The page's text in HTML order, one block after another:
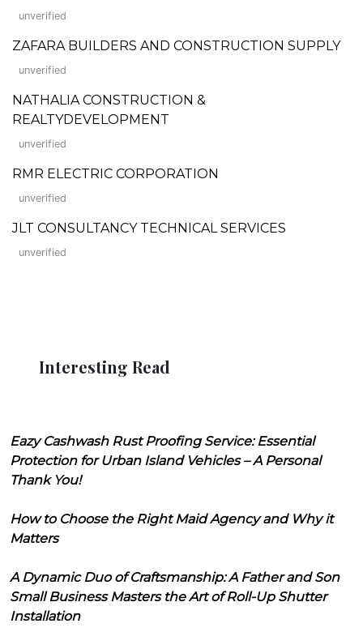
unverified
ZAFARA BUILDERS AND CONSTRUCTION SUPPLY
unverified
NATHALIA CONSTRUCTION &
REALTYDEVELOPMENT
unverified
RMR ELECTRIC CORPORATION
unverified
JLT CONSULTANCY TECHNICAL SERVICES
unverified
Interesting Read
Eazy Cashwash Rust Proofing Service: Essential
Protection for Urban Island Vehicles – A Personal
Thank You!
How to Choose the Right Maid Agency and Why it
Matters
A Dynamic Duo of Craftsmanship: A Father and Son
Small Business Masters the Art of Roll-Up Shutter
Installation